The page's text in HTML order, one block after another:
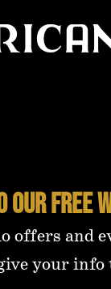
our free
offers and
your info